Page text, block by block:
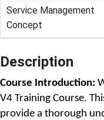
Service Management
Concept
Description
Course Introduction:
V4 Training Course.
provide a thorough